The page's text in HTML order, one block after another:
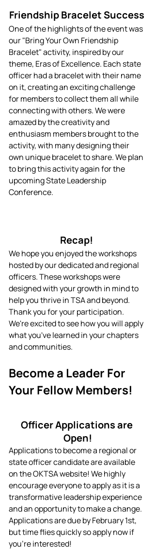
Friendship Bracelet Success
One of the highlights of the event was
our "Bring Your Own Friendship
Bracelet" activity, inspired by our
theme, Eras of Excellence. Each state
officer had a bracelet with their name
on it, creating an exciting challenge
for members to collect them all while
connecting with others. We were
amazed by the creativity and
enthusiasm members brought to the
activity, with many designing their
own unique bracelet to share. We plan
to bring this activity again for the
upcoming State Leadership
Conference.
Recap!
We hope you enjoyed the workshops
hosted by our dedicated and regional
officers. These workshops were
designed with your growth in mind to
help you thrive in TSA and beyond.
Thank you for your participation.
We're excited to see how you will apply
what you've learned in your chapters
and communities.
Become a Leader For
Your Fellow Members!
Officer Applications are
Open!
Applications to become a regional or
state officer candidate are available
on the OKTSA website! We highly
encourage everyone to apply as it is a
transformative leadership experience
and an opportunity to make a change.
Applications are due by February 1st,
but time flies quickly so apply now if
you're interested!